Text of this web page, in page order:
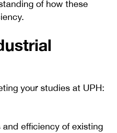
of how these
your studies at UPH:
efficiency of existing